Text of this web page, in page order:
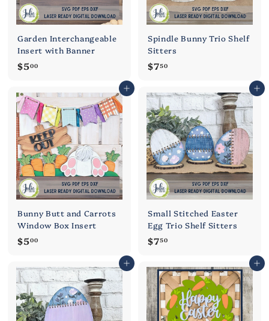
Garden Interchangeable
Insert with Banner
$500$
.
0
0
Spindle Bunny Trio Shelf
Sitters
$750$
.
5
0
Add to cart
Bunny Butt and Carrots
Window Box Insert
$500$
.
0
0
Add to cart
Small Stitched Easter
Egg Trio Shelf Sitters
$750$
.
5
0
Add to cart Add to cart